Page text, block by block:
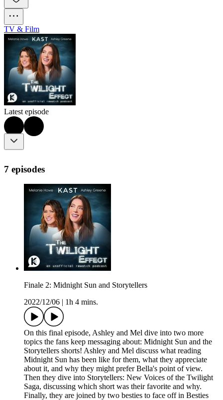
TV & Film
Latest episode
7 episodes
Finale 2: Midnight Sun and Storytellers
2022/12/06
1h 4 mins.
On this final episode, Ashley and Mel dive into two more
topics the fans keep messaging about: Midnight Sun and the
Storytellers shorts! Ashley and Mel discuss what reading
Midnight Sun has been like for them, what they appreciate
about it, and why they might prefer Bella's point of view.
Then they dive into Storytellers: New Voices of the Twilight
Saga, discussing which short was their favorite and why.
Finally, they are joined by two besties to face off in Besties